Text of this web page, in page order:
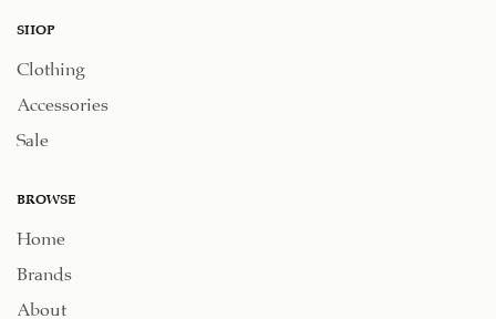
SHOP
Clothing
Accessories
Sale
BROWSE
Home
Brands
About